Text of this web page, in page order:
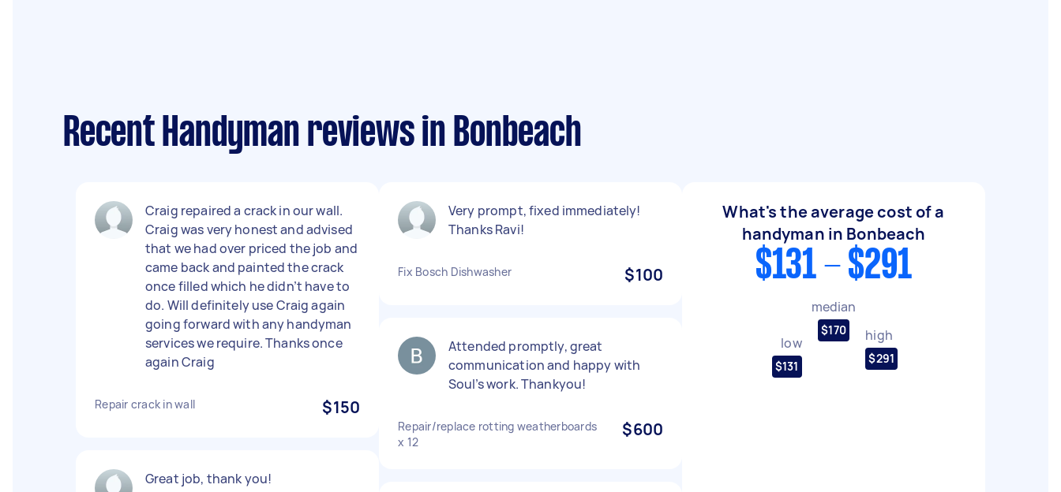
Recent Handyman reviews in Bonbeach
Craig repaired a crack in our wall.
Craig was very honest and advised
that we had over priced the job and
came back and painted the crack
once filled which he didn’t have to
do. Will definitely use Craig again
going forward with any handyman
services we require. Thanks once
again Craig
Repair crack in wall $150
Great job, thank you!
Very prompt, fixed immediately!
Thanks Ravi!
Fix Bosch Dishwasher $100
Attended promptly, great
communication and happy with
Soul’s work. Thankyou!
Repair/replace rotting weatherboards
x 12
$600
What's the average cost of a
handyman in Bonbeach
$131 - $291
low
$131
median
$170 high
$291